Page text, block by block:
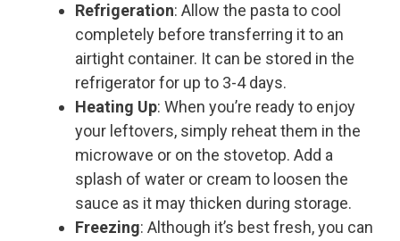
Refrigeration: Allow the pasta to cool
completely before transferring it to an
airtight container. It can be stored in the
refrigerator for up to 3-4 days.
Heating Up: When you’re ready to enjoy
your leftovers, simply reheat them in the
microwave or on the stovetop. Add a
splash of water or cream to loosen the
sauce as it may thicken during storage.
Freezing: Although it’s best fresh, you can